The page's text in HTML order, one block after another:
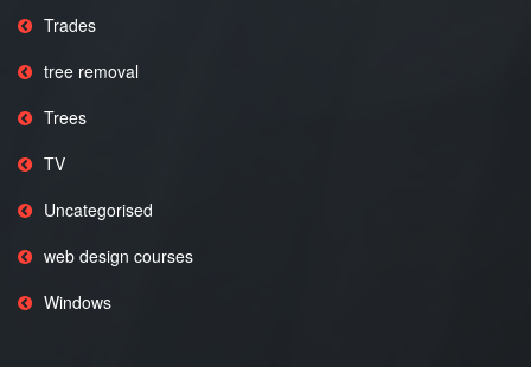
Trades
tree removal
Trees
TV
Uncategorised
web design courses
Windows